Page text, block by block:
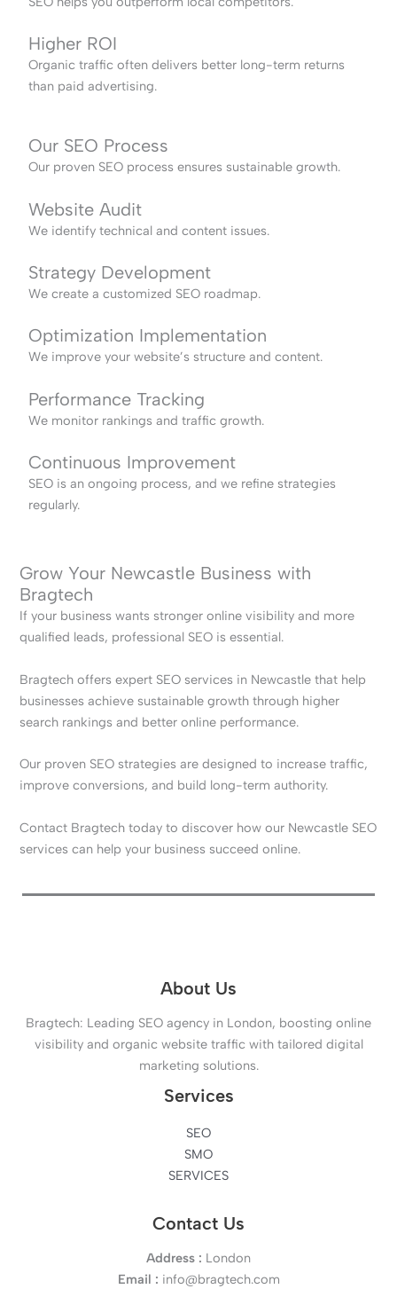
Higher ROI
Organic traffic often delivers better long-term returns
than paid advertising.
Our SEO Process
Our proven SEO process ensures sustainable growth.
Website Audit
We identify technical and content issues.
Strategy Development
We create a customized SEO roadmap.
Optimization Implementation
We improve your website’s structure and content.
Performance Tracking
We monitor rankings and traffic growth.
Continuous Improvement
SEO is an ongoing process, and we refine strategies
regularly.
Grow Your Newcastle Business with
Bragtech
If your business wants stronger online visibility and more
qualified leads, professional SEO is essential.
Bragtech offers expert SEO services in Newcastle that help
businesses achieve sustainable growth through higher
search rankings and better online performance.
Our proven SEO strategies are designed to increase traffic,
improve conversions, and build long-term authority.
Contact Bragtech today to discover how our Newcastle SEO
services can help your business succeed online.
About Us
Bragtech: Leading SEO agency in London, boosting online
visibility and organic website traffic with tailored digital
marketing solutions.
Services
SEO
SMO
SERVICES
Contact Us
Address : London
Email : info@bragtech.com